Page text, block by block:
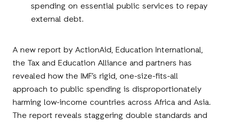
spending on essential public services to repay
external debt.
A new report by ActionAid, Education International,
the Tax and Education Alliance and partners has
revealed how the IMF’s rigid, one-size-fits-all
approach to public spending is disproportionately
harming low-income countries across Africa and Asia.
The report reveals staggering double standards and